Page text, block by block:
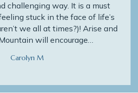
challenging way. It is a must
stuck in the face of life’s
we all at times?)! Arise and
will encourage…
Carolyn M